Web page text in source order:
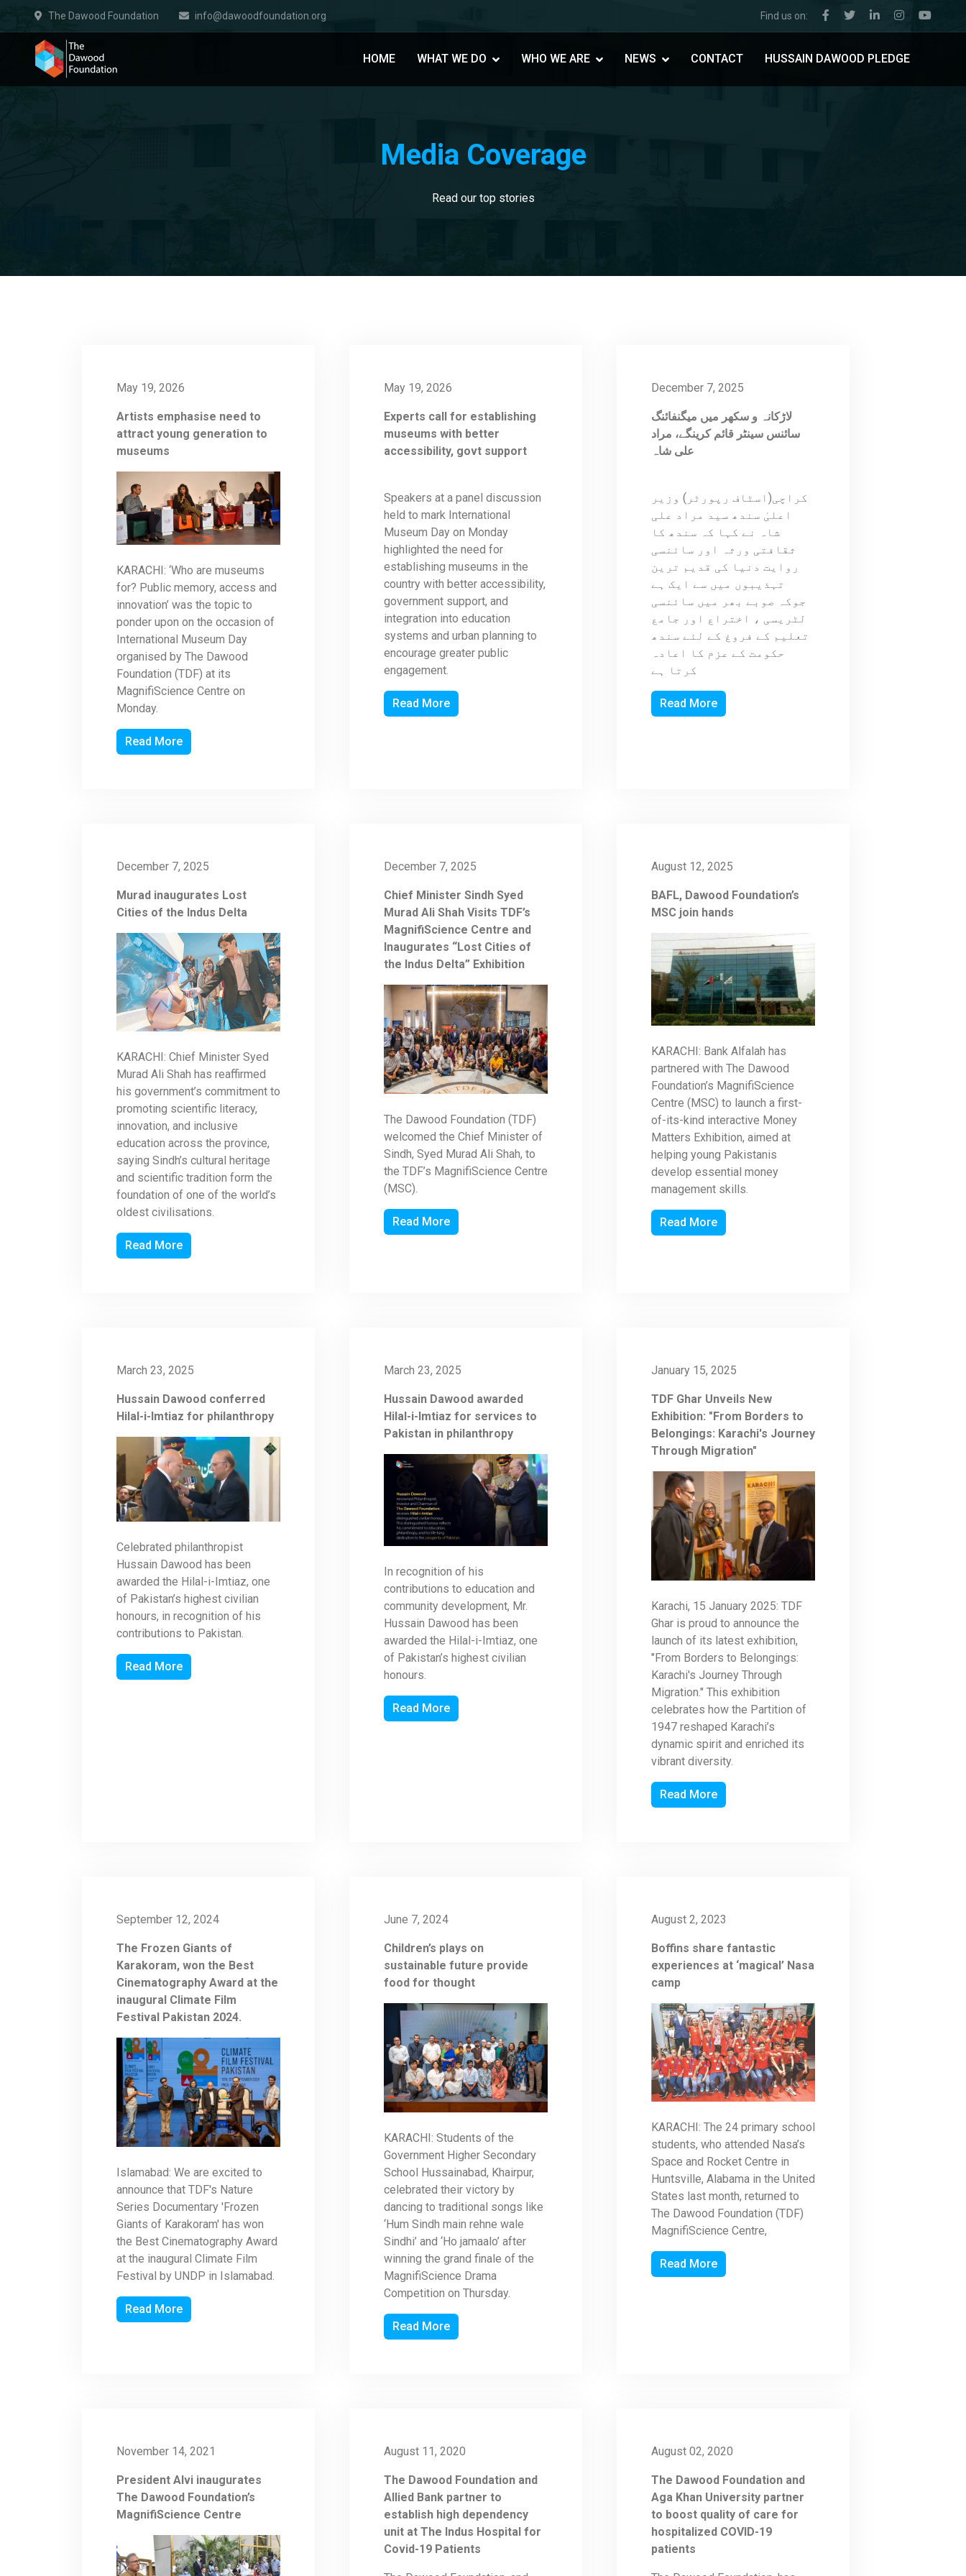
The Dawood Foundation info@dawoodfoundation.org Find us on:
HOME WHAT WE DO WHO WE ARE NEWS CONTACT HUSSAIN DAWOOD PLEDGE
Media Coverage
Read our top stories
May 19, 2026
Artists emphasise need to
attract young generation to
museums
KARACHI: ‘Who are museums
for? Public memory, access and
innovation’ was the topic to
ponder upon on the occasion of
International Museum Day
organised by The Dawood
Foundation (TDF) at its
MagnifiScience Centre on
Monday.
Read More
May 19, 2026
Experts call for establishing
museums with better
accessibility, govt support
Speakers at a panel discussion
held to mark International
Museum Day on Monday
highlighted the need for
establishing museums in the
country with better accessibility,
government support, and
integration into education
systems and urban planning to
encourage greater public
engagement.
Read More
December 7, 2025
لاڑکانہ و سکھر میں میگنفائنگ
سائنس سینٹر قائم کرینگے، مراد
علی شاہ
کراچی(اسٹاف رپورٹر) وزیر
اعلیٰ سندھ سید مراد علی
شاہ نے کہا کہ سندھ کا
ثقافتی ورثہ اور سائنسی
روایت دنیا کی قدیم ترین
تہذیبوں میں سے ایک ہے
جوکہ صوبے بھر میں سائنسی
لٹریسی ، اختراع اور جامع
تعلیم کے فروغ کے لئے سندھ
حکومت کے عزم کا اعادہ
کرتا ہے
Read More
December 7, 2025
Murad inaugurates Lost
Cities of the Indus Delta
KARACHI: Chief Minister Syed
Murad Ali Shah has reaffirmed
his government’s commitment to
promoting scientific literacy,
innovation, and inclusive
education across the province,
saying Sindh’s cultural heritage
and scientific tradition form the
foundation of one of the world’s
oldest civilisations.
Read More
December 7, 2025
Chief Minister Sindh Syed
Murad Ali Shah Visits TDF’s
MagnifiScience Centre and
Inaugurates “Lost Cities of
the Indus Delta” Exhibition
The Dawood Foundation (TDF)
welcomed the Chief Minister of
Sindh, Syed Murad Ali Shah, to
the TDF’s MagnifiScience Centre
(MSC).
Read More
August 12, 2025
BAFL, Dawood Foundation’s
MSC join hands
KARACHI: Bank Alfalah has
partnered with The Dawood
Foundation’s MagnifiScience
Centre (MSC) to launch a first-
of-its-kind interactive Money
Matters Exhibition, aimed at
helping young Pakistanis
develop essential money
management skills.
Read More
March 23, 2025
Hussain Dawood conferred
Hilal-i-Imtiaz for philanthropy
Celebrated philanthropist
Hussain Dawood has been
awarded the Hilal-i-Imtiaz, one
of Pakistan’s highest civilian
honours, in recognition of his
contributions to Pakistan.
Read More
March 23, 2025
Hussain Dawood awarded
Hilal-i-Imtiaz for services to
Pakistan in philanthropy
In recognition of his
contributions to education and
community development, Mr.
Hussain Dawood has been
awarded the Hilal-i-Imtiaz, one
of Pakistan’s highest civilian
honours.
Read More
January 15, 2025
TDF Ghar Unveils New
Exhibition: "From Borders to
Belongings: Karachi's Journey
Through Migration"
Karachi, 15 January 2025: TDF
Ghar is proud to announce the
launch of its latest exhibition,
"From Borders to Belongings:
Karachi's Journey Through
Migration." This exhibition
celebrates how the Partition of
1947 reshaped Karachi’s
dynamic spirit and enriched its
vibrant diversity.
Read More
September 12, 2024
The Frozen Giants of
Karakoram, won the Best
Cinematography Award at the
inaugural Climate Film
Festival Pakistan 2024.
Islamabad: We are excited to
announce that TDF's Nature
Series Documentary 'Frozen
Giants of Karakoram' has won
the Best Cinematography Award
at the inaugural Climate Film
Festival by UNDP in Islamabad.
Read More
June 7, 2024
Children’s plays on
sustainable future provide
food for thought
KARACHI: Students of the
Government Higher Secondary
School Hussainabad, Khairpur,
celebrated their victory by
dancing to traditional songs like
‘Hum Sindh main rehne wale
Sindhi’ and ‘Ho jamaalo’ after
winning the grand finale of the
MagnifiScience Drama
Competition on Thursday.
Read More
August 2, 2023
Boffins share fantastic
experiences at ‘magical’ Nasa
camp
KARACHI: The 24 primary school
students, who attended Nasa’s
Space and Rocket Centre in
Huntsville, Alabama in the United
States last month, returned to
The Dawood Foundation (TDF)
MagnifiScience Centre,
Read More
November 14, 2021
President Alvi inaugurates
The Dawood Foundation’s
MagnifiScience Centre
August 11, 2020
The Dawood Foundation and
Allied Bank partner to
establish high dependency
unit at The Indus Hospital for
Covid-19 Patients
August 02, 2020
The Dawood Foundation and
Aga Khan University partner
to boost quality of care for
hospitalized COVID-19
patients